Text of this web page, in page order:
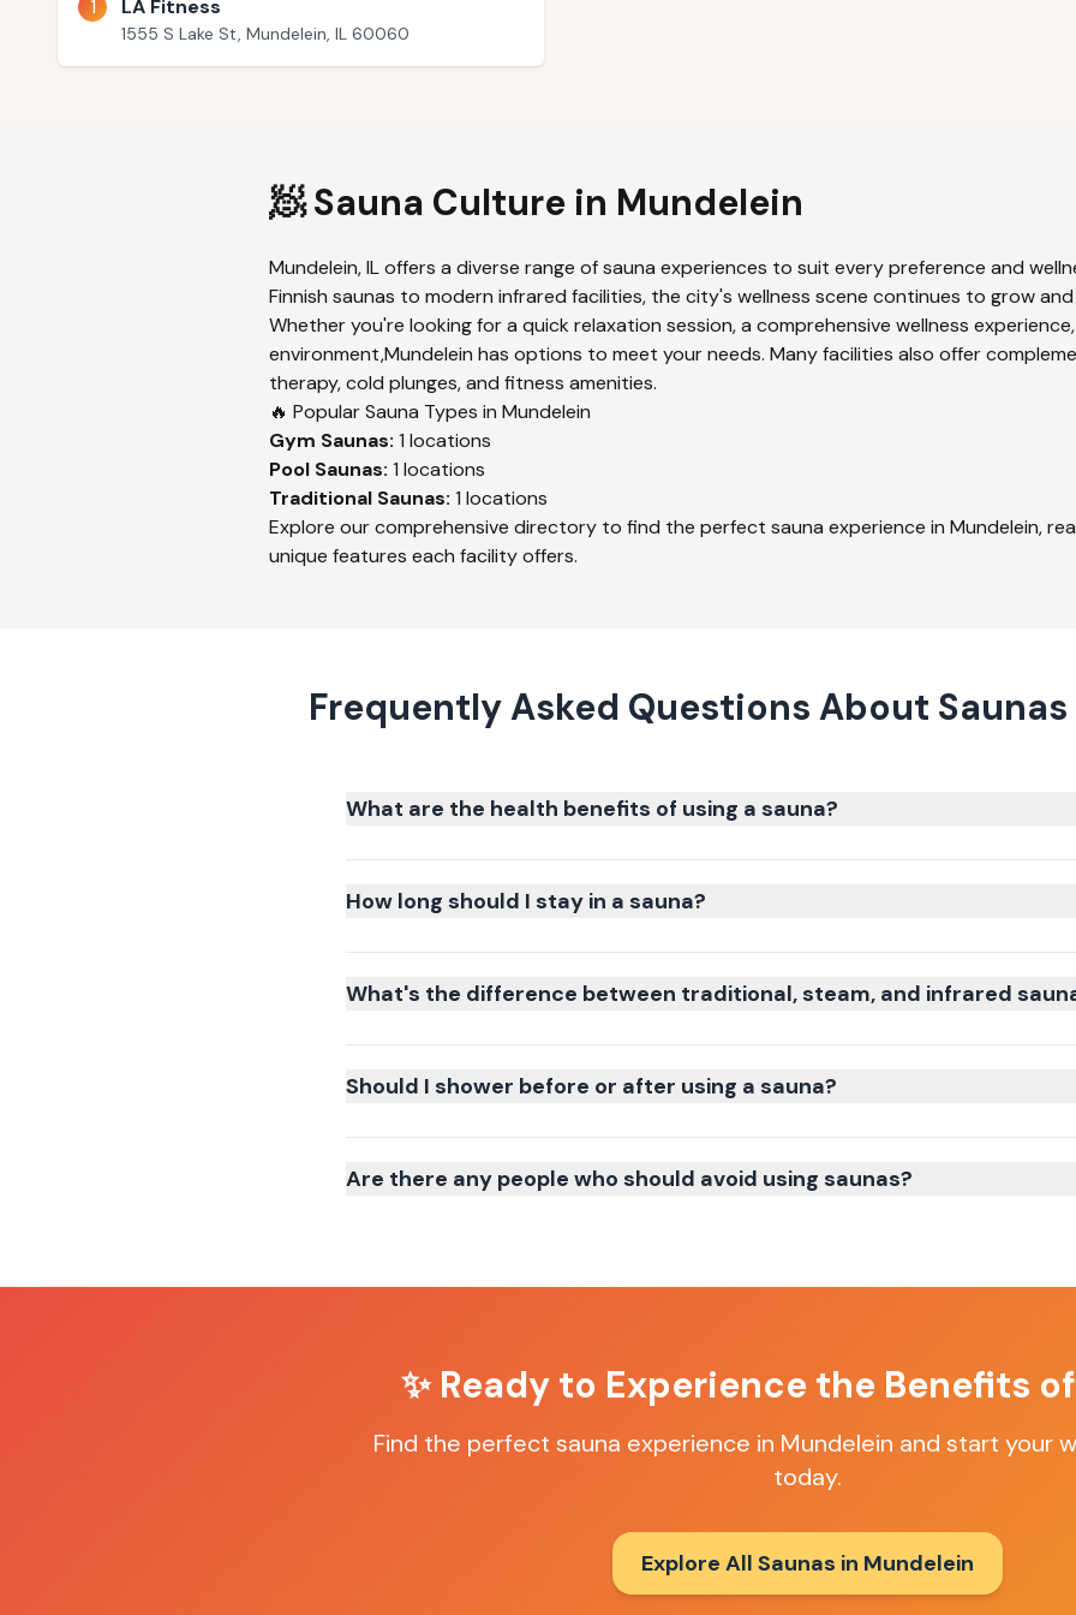
1 LA Fitness
1555 S Lake St, Mundelein, IL 60060
🧖 Sauna Culture in Mundelein
Mundelein,ILoffers a diverse range of sauna experiences to suit every preference and
Finnish saunas to modern infrared facilities, the city's wellness scene continues to grow and
Whether you're looking for a quick relaxation session, a comprehensive wellness
environment,Mundelein has options to meet your needs. Many facilities also offer
therapy, cold plunges, and fitness amenities.
🔥 Popular Sauna Types in Mundelein
Gym Saunas: 1 locations
Pool Saunas: 1 locations
Traditional Saunas: 1 locations
Explore our comprehensive directory to find the perfect sauna experience in Mundelein,
unique features each facility offers.
Frequently Asked Questions About
What are the health benefits of using a sauna?
How long should I stay in a sauna?
What's the difference between traditional, steam, and infrared
Should I shower before or after using a sauna?
Are there any people who should avoid using saunas?
✨ Ready to Experience the Benefits
Find the perfect sauna experience in Mundelein and start your
today.
Explore All Saunas in Mundelein